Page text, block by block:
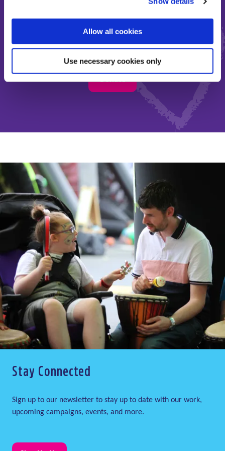
Allow all cookies
Use necessary cookies only
Make the most of short and
precious lives
Stay Connected
Sign up to our newsletter to stay up to date with our work,
upcoming campaigns, events, and more.